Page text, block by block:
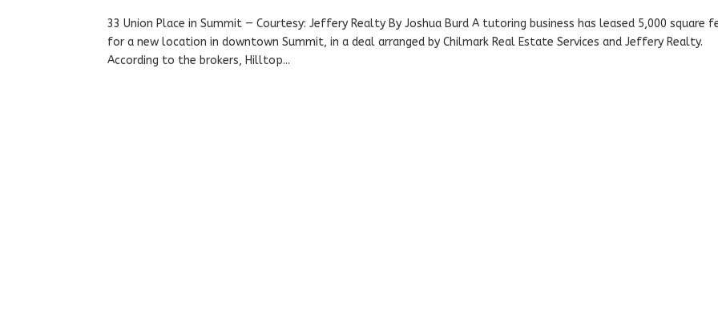
33 Union Place in Summit — Courtesy: Jeffery Realty By Joshua Burd A tutoring business has leased 5,000 square
for a new location in downtown Summit, in a deal arranged by Chilmark Real Estate Services and Jeffery Realty.
According to the brokers, Hilltop...